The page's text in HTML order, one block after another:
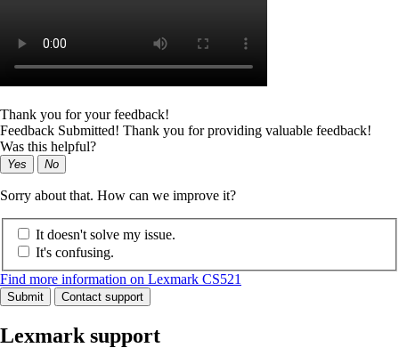
Thank you for your feedback!
Feedback Submitted! Thank you for providing valuable feedback!
Was this helpful?
Yes No
Sorry about that. How can we improve it?
It doesn't solve my issue.
It's confusing.
Find more information on Lexmark CS521
Submit Contact support
Lexmark support